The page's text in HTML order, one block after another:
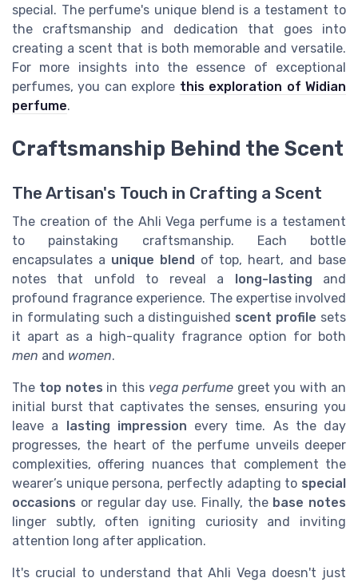
special. The perfume's unique blend is a testament to
the craftsmanship and dedication that goes into
creating a scent that is both memorable and versatile.
For more insights into the essence of exceptional
perfumes, you can explore this exploration of Widian
perfume.
Craftsmanship Behind the Scent
The Artisan's Touch in Crafting a Scent
The creation of the Ahli Vega perfume is a testament
to painstaking craftsmanship. Each bottle
encapsulates a unique blend of top, heart, and base
notes that unfold to reveal a
long-lasting and
profound fragrance experience. The expertise involved
in formulating such a distinguished scent profile sets
it apart as a high-quality fragrance option for both
men and women.
The top notes in this vega perfumegreet you with an
initial burst that captivates the senses, ensuring you
leave a
lasting impression every time. As the day
progresses, the heart of the perfume unveils deeper
complexities, offering nuances that complement the
wearer’s unique persona, perfectly adapting to special
occasions or regular day use. Finally, the base notes
linger subtly, often igniting curiosity and inviting
attention long after application.
It's crucial to understand that Ahli Vega doesn't just